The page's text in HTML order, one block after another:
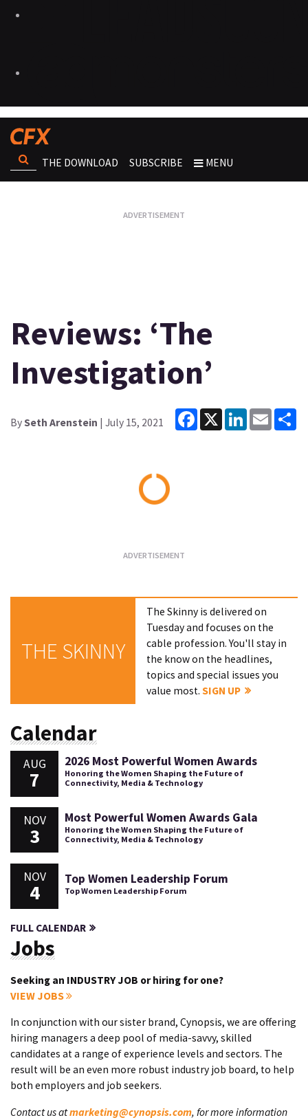
THE DOWNLOAD SUBSCRIBE MENU
Reviews: ‘The
Investigation’
BySeth Arenstein | July 15, 2021
Facebook
X LinkedInEmail
THE SKINNY
The Skinny is delivered on
Tuesday and focuses on the
cable profession. You'll stay in
the know on the headlines,
topics and special issues you
value most.SIGN UP
Calendar
AUG
7
2026 Most Powerful Women Awards
Honoring the Women Shaping the Future of
Connectivity, Media & Technology
NOV
3
Most Powerful Women Awards Gala
Honoring the Women Shaping the Future of
Connectivity, Media & Technology
NOV
4
Top Women Leadership Forum
Top Women Leadership Forum
FULL CALENDAR
Jobs
Seeking an INDUSTRY JOB or hiring for one?
VIEW JOBS
In conjunction with our sister brand, Cynopsis, we are offering
hiring managers a deep pool of media-savvy, skilled
candidates at a range of experience levels and sectors. The
result will be an even more robust industry job board, to help
both employers and job seekers.
Contact us atmarketing@cynopsis.com, for more information